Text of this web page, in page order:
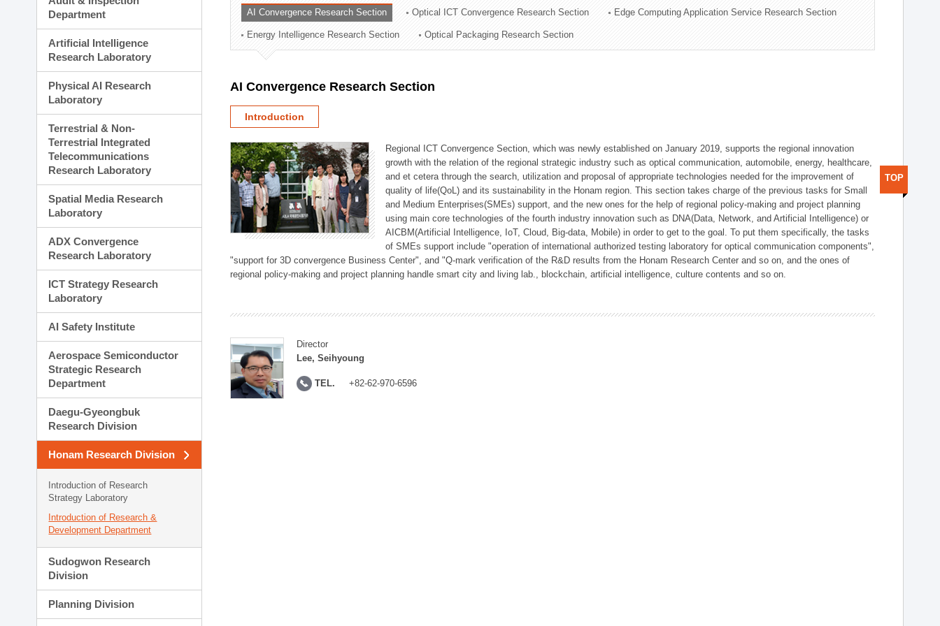
Planning Division
Technology Commercialization Division
Administration Division
External Relations Division
Department
Artificial Intelligence
Research Laboratory
Physical AI Research
Laboratory
Terrestrial & Non-
Terrestrial Integrated
Telecommunications
Research Laboratory
Spatial Media Research
Laboratory
ADX Convergence
Research Laboratory
ICT Strategy Research
Laboratory
AI Safety Institute
Aerospace Semiconductor
Strategic Research
Department
Daegu-Gyeongbuk
Research Division
Honam Research Division
Introduction of Research
Strategy Laboratory
Introduction of Research &
Development Department
Sudogwon Research
Division
Planning Division
AI Convergence Research Section Optical ICT Convergence Research Section Edge Computing Application Service Research Section
Energy Intelligence Research Section Optical Packaging Research Section
AI Convergence Research Section
Introduction
Regional ICT Convergence Section, which was newly established on January 2019, supports the regional innovation
growth with the relation of the regional strategic industry such as optical communication, automobile, energy, healthcare,
and et cetera through the search, utilization and proposal of appropriate technologies needed for the improvement of
quality of life(QoL) and its sustainability in the Honam region. This section takes charge of the previous tasks for Small
and Medium Enterprises(SMEs) support, and the new ones for the help of regional policy-making and project planning
using main core technologies of the fourth industry innovation such as DNA(Data, Network, and Artificial Intelligence) or
AICBM(Artificial Intelligence, IoT, Cloud, Big-data, Mobile) in order to get to the goal. To put them specifically, the tasks
of SMEs support include "operation of international authorized testing laboratory for optical communication components",
"support for 3D convergence Business Center", and "Q-mark verification of the R&D results from the Honam Research Center and so on, and the ones of
regional policy-making and project planning handle smart city and living lab., blockchain, artificial intelligence, culture contents and so on.
Director
Lee, Seihyoung
TEL. +82-62-970-6596
TOP